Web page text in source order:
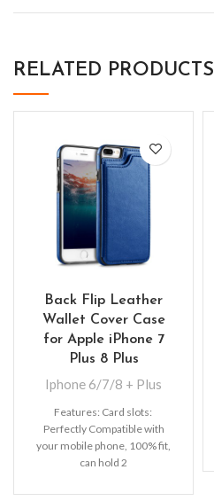
RELATED PRODUCTS
Back Flip Leather
Wallet Cover Case
for Apple iPhone 7
Plus 8 Plus
Iphone 6/7/8 + Plus
Features: Card slots:
Perfectly Compatible with
your mobile phone, 100% fit,
can hold 2
or Cash, etc).